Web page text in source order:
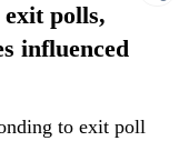
exit polls,
influenced
to exit poll